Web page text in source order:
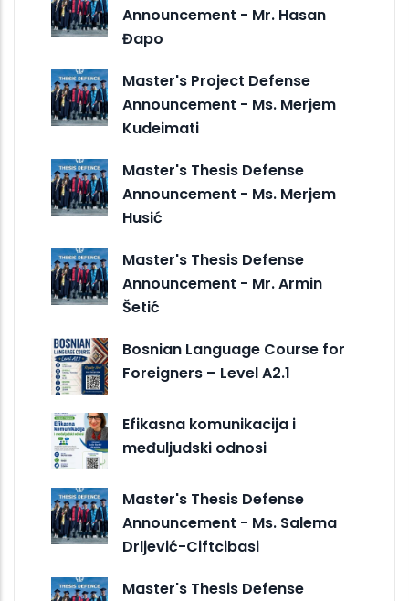
Announcement - Mr. Hasan
Đapo
Master's Project Defense
Announcement - Ms. Merjem
Kudeimati
Master's Thesis Defense
Announcement - Ms. Merjem
Husić
Master's Thesis Defense
Announcement - Mr. Armin
Šetić
Bosnian Language Course for
Foreigners – Level A2.1
Efikasna komunikacija i
međuljudski odnosi
Master's Thesis Defense
Announcement - Ms. Salema
Drljević-Ciftcibasi
Master's Thesis Defense